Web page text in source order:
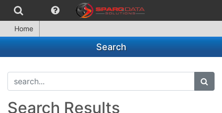
Home
Search
search...
Search Results